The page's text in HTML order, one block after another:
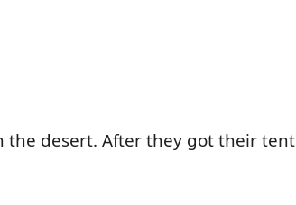
the desert. After they got their